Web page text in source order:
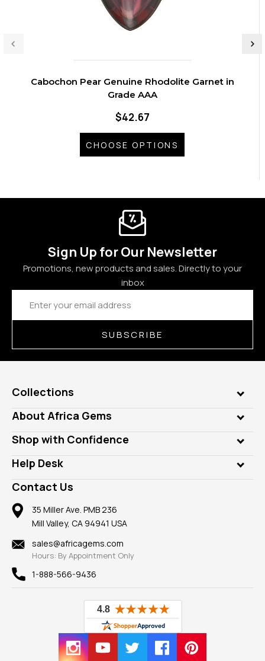
Cabochon Pear Genuine Rhodolite Garnet in
Grade AAA
$42.67
CHOOSE OPTIONS
Sign Up for Our Newsletter
Promotions, new products and sales. Directly to your
inbox
Email
Address
SUBSCRIBE
Collections
Genuine Gems
Lab Gems
Diamonds
Rings
Pendants
Earrings
Mountings
Findings
New
View All
About Africa Gems
Who is AfricaGems?
Our Philanthropy
Take a Gem Safari
Gemstone Blog
Reviews
Shop with Confidence
Customer Testimonials
A+ Better Business Bureau
Member AGTA
100% Satisfaction Guarantee
Privacy Policy
Help Desk
Frequently Asked Questions
Our Return Policy
Our Guarantee
Contact Us
35 Miller Ave. PMB 236
Mill Valley, CA 94941 USA
sales@africagems.com
Hours: By Appointment Only
1-888-566-9436